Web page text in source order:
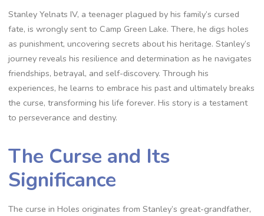
Stanley Yelnats IV, a teenager plagued by his family’s cursed
fate, is wrongly sent to Camp Green Lake. There, he digs holes
as punishment, uncovering secrets about his heritage. Stanley’s
journey reveals his resilience and determination as he navigates
friendships, betrayal, and self-discovery. Through his
experiences, he learns to embrace his past and ultimately breaks
the curse, transforming his life forever. His story is a testament
to perseverance and destiny.
The Curse and Its
Significance
The curse in Holes originates from Stanley’s great-grandfather,